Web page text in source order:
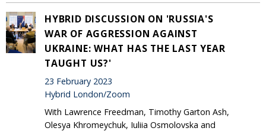
HYBRID DISCUSSION ON 'RUSSIA'S
WAR OF AGGRESSION AGAINST
UKRAINE: WHAT HAS THE LAST YEAR
TAUGHT US?'
23 February 2023
Hybrid London/Zoom
With Lawrence Freedman, Timothy Garton Ash,
Olesya Khromeychuk, Iuliia Osmolovska and